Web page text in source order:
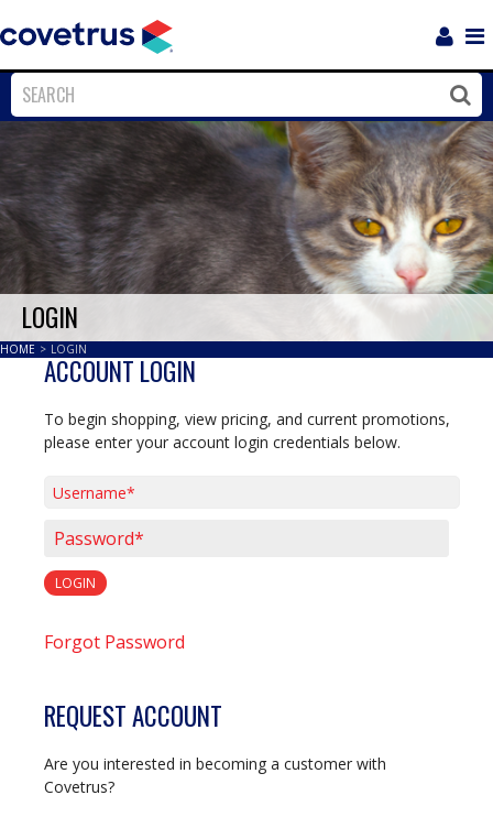
Close
LOGIN
HOME > LOGIN
ACCOUNT LOGIN
To begin shopping, view pricing, and current promotions,
please enter your account login credentials below.
LOGIN
Forgot Password
REQUEST ACCOUNT
Are you interested in becoming a customer with
Covetrus?